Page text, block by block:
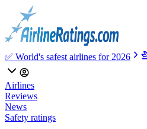
✅ World's safest airlines for 2026
Airlines
Reviews
News
Safety ratings